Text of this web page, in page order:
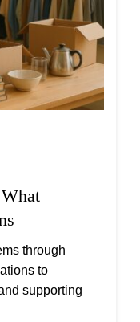
through
to
supporting